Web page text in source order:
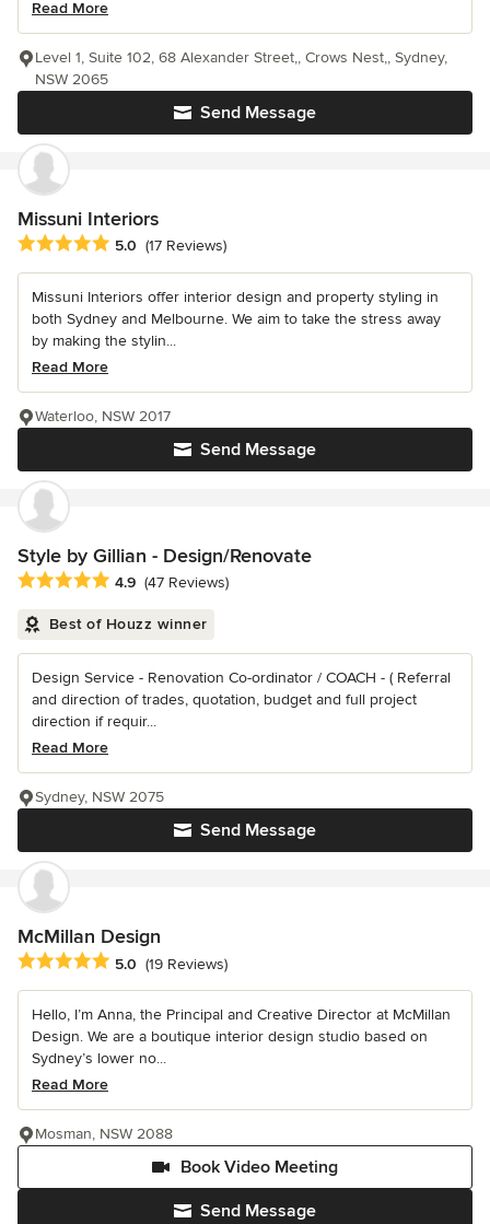
Read More
Send Message
Level 1, Suite 102, 68 Alexander Street,, Crows Nest,, Sydney,
NSW 2065
Missuni Interiors
Average rating: 5 out of 5 stars
5.0 (17 Reviews)
Missuni Interiors offer interior design and property styling in
both Sydney and Melbourne. We aim to take the stress away
by making the stylin...
Read More
Send Message
Waterloo, NSW 2017
Style by Gillian - Design/Renovate
Average rating: 4.9 out of 5 stars
4.9 (47 Reviews)
Best of Houzz winner
Design Service - Renovation Co-ordinator / COACH - ( Referral
and direction of trades, quotation, budget and full project
direction if requir...
Read More
Send Message
Sydney, NSW 2075
McMillan Design
Average rating: 5 out of 5 stars
5.0 (19 Reviews)
Hello, I’m Anna, the Principal and Creative Director at McMillan
Design. We are a boutique interior design studio based on
Sydney’s lower no...
Read More
Send Message
Book Video Meeting
Mosman, NSW 2088